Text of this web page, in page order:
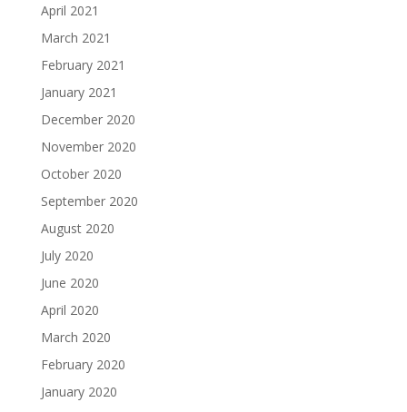
April 2021
March 2021
February 2021
January 2021
December 2020
November 2020
October 2020
September 2020
August 2020
July 2020
June 2020
April 2020
March 2020
February 2020
January 2020